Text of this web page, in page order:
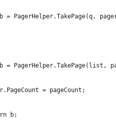
= PagerHelper.TakePage(q,
= PagerHelper.TakePage(list,
= pageCount;
b;